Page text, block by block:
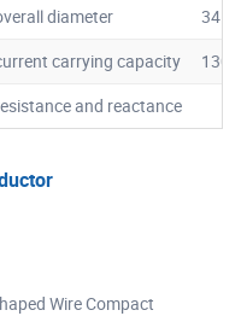
diameter
34.2
carrying capacity
and reactance
Wire Compact